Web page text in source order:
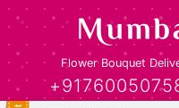
Flower Bouquet